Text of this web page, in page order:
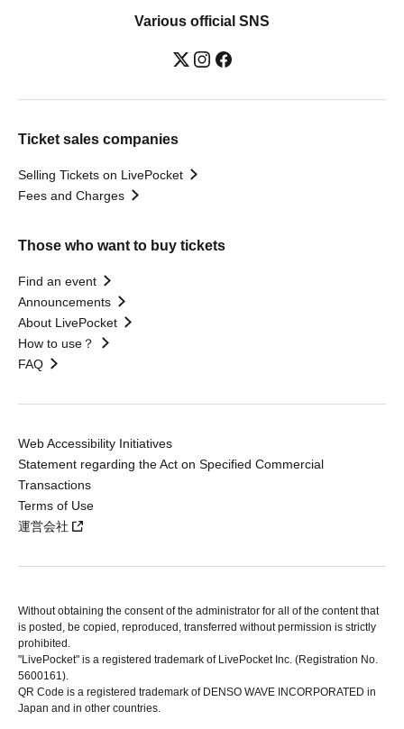
Various official SNS
Ticket sales companies
Selling Tickets on LivePocket
Fees and Charges
Those who want to buy tickets
Find an event
Announcements
About LivePocket
How to use？
FAQ
Web Accessibility Initiatives
Statement regarding the Act on Specified Commercial
Transactions
Terms of Use
運営会社
Without obtaining the consent of the administrator for all of the content that
is posted, be copied, reproduced, transferred without permission is strictly
prohibited.
"LivePocket" is a registered trademark of LivePocket Inc. (Registration No.
5600161).
QR Code is a registered trademark of DENSO WAVE INCORPORATED in
Japan and in other countries.